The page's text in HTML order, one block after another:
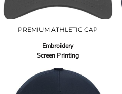
PREMIUM ATHLETIC CAP
Embroidery
Screen Printing